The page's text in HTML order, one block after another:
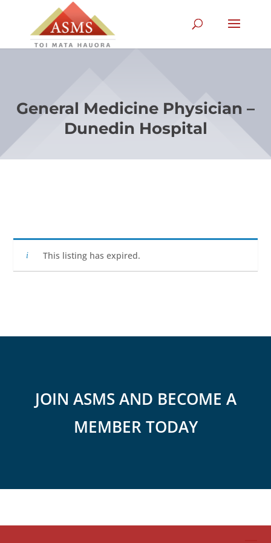
General Medicine Physician –
Dunedin Hospital
This listing has expired.
JOIN ASMS AND BECOME A
MEMBER TODAY